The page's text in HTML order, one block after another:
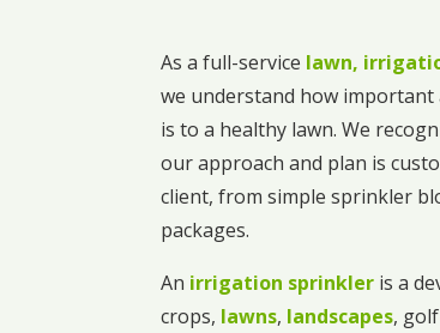
As a full-service lawn,
we understand how
is to a healthy lawn. We
our approach and plan is
client, from simple sprinkler
packages.
An irrigation sprinkler is a
crops, lawns, landscapes,